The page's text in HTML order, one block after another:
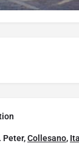
Peter,Collesano,